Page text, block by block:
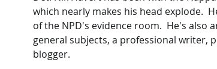
which nearly makes his head explode.
of the NPD's evidence room.  He's
general subjects, a professional writer,
blogger.